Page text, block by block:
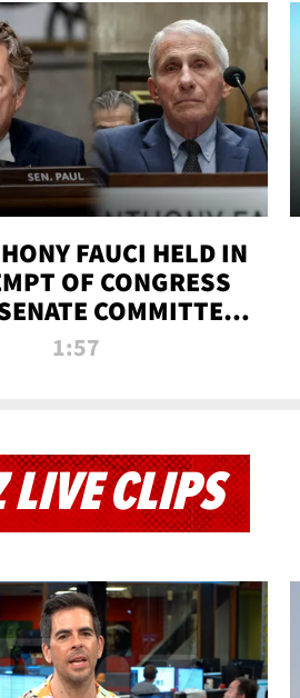
FAUCI HELD IN
OF CONGRESS
COMMITTEE
VOTE | TMZ TV
1:57
CLIPS